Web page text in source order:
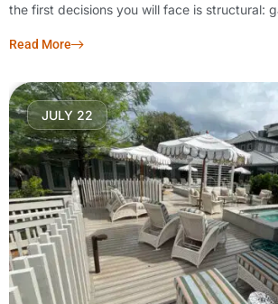
the first decisions you will face is structural:
Read More
JULY 22